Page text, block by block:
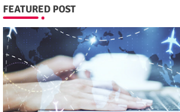
FEATURED POST